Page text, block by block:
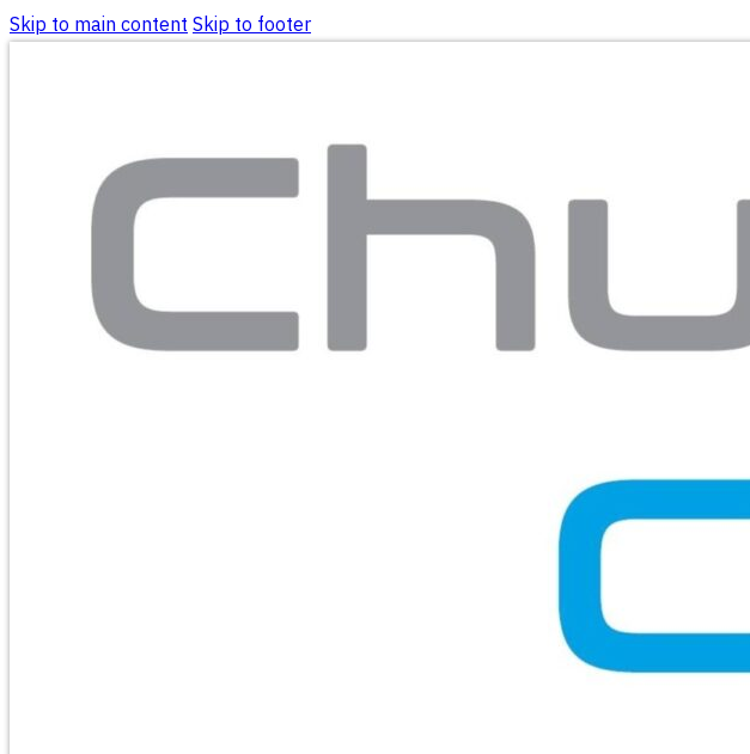
Skip to main contentSkip to footer